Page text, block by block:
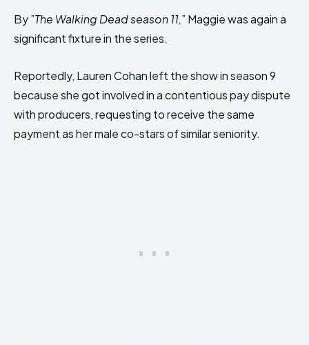
By ”The Walking Dead season 11,” Maggie was again a
significant fixture in the series.
Reportedly, Lauren Cohan left the show in season 9
because she got involved in a contentious pay dispute
with producers, requesting to receive the same
payment as her male co-stars of similar seniority.